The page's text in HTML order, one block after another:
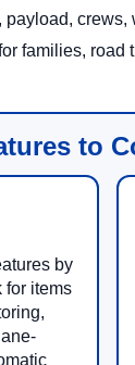
payload,
families, road
to
by
for items